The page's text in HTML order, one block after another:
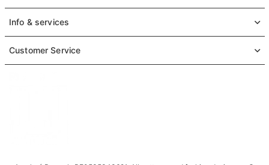
Info & services
Customer Service